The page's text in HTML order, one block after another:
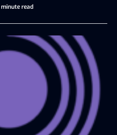
minute read